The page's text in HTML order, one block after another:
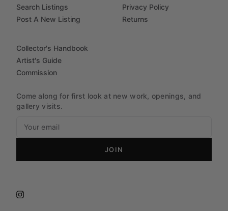
Search Listings
Post A New Listing
Privacy Policy
Returns
Collector's Handbook
Artist's Guide
Commission
Come along for first look at new work, openings, and
gallery visits.
JOIN